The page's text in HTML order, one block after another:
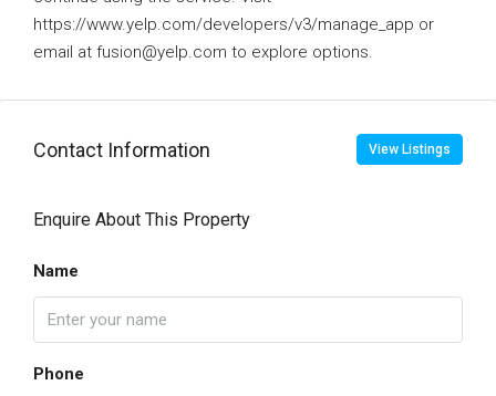
https://www.yelp.com/developers/v3/manage_app or
email at fusion@yelp.com to explore options.
Contact Information View Listings
Enquire About This Property
Name
Phone